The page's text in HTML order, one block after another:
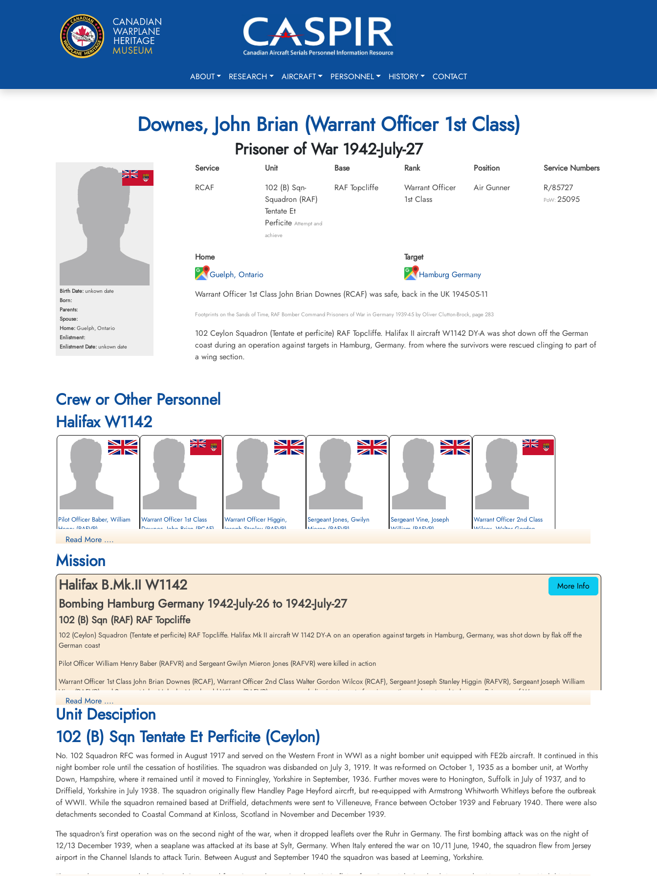
ABOUT RESEARCH AIRCRAFT PERSONNEL HISTORY CONTACT
Downes, John Brian (Warrant Officer 1st Class)
Prisoner of War 1942-July-27
Birth Date:unkown date
Born:
Parents:
Spouse:
Home:Guelph, Ontario
Enlistment:
Enlistment Date:unkown date
Service
RCAF
Unit
102 (B) Sqn-
Squadron (RAF)
Tentate Et
Perficite Attempt and
achieve
Base
RAF Topcliffe
Rank
Warrant Officer
1st Class
Position
Air Gunner
Service Numbers
R/85727
PoW: 25095
Home
Guelph, Ontario
Target
Hamburg Germany
Warrant Officer 1st Class John Brian Downes (RCAF) was safe, back in the UK 1945-05-11
Footprints on the Sands of Time, RAF Bomber Command Prisoners of War in Germany 1939-45 by Oliver Clutton-Brock, page 283
102 Ceylon Squadron (Tentate et perficite) RAF Topcliffe. Halifax II aircraft W1142 DY-A was shot down off the German
coast during an operation against targets in Hamburg, Germany. from where the survivors were rescued clinging to part of
a wing section.
Crew or Other Personnel
Halifax W1142
Pilot Officer Baber, William
Henry (RAFVR)
Observer
1942-July-27
cemetery unknown
Warrant Officer 1st Class
Downes, John Brian (RCAF)
Warrant Officer Higgin,
Joseph Stanley (RAFVR)
Sergeant Jones, Gwilyn
Mieron (RAFVR)
Sergeant Vine, Joseph
William (RAFVR)
Warrant Officer 2nd Class
Wilcox, Walter Gordon
cemetery unknown
Sergeant Wilson John
Pilot
1942-July-27
cemetery unknown
Read More ....
Mission
More Info
Halifax B.Mk.II W1142
Bombing Hamburg Germany 1942-July-26 to 1942-July-27
102 (B) Sqn (RAF) RAF Topcliffe
102 (Ceylon) Squadron (Tentate et perficite) RAF Topcliffe. Halifax Mk II aircraft W 1142 DY-A on an operation against targets in Hamburg, Germany, was shot down by flak off the
German coast
Pilot Officer William Henry Baber (RAFVR) and Sergeant Gwilyn Mieron Jones (RAFVR) were killed in action
Warrant Officer 1st Class John Brian Downes (RCAF), Warrant Officer 2nd Class Walter Gordon Wilcox (RCAF), Sergeant Joseph Stanley Higgin (RAFVR), Sergeant Joseph William
Vine (RAFVR) and Sergeant John Malcolm Macdonald Wilson (RAFVR) were rescued clinging to part of a wing section and captured to become Prisoners of War
It's Suicide but it's Fun, The Story of 102 (Ceylon) Squadron 1917-1956 by Chris Goss, page 176
Royal Air Force Serial and Image Database
Aviation Safety Network
Read More ....
Unit Desciption
102 (B) Sqn Tentate Et Perficite (Ceylon)
No. 102 Squadron RFC was formed in August 1917 and served on the Western Front in WWI as a night bomber unit equipped with FE2b aircraft. It continued in this
night bomber role until the cessation of hostilities. The squadron was disbanded on July 3, 1919. It was re-formed on October 1, 1935 as a bomber unit, at Worthy
Down, Hampshire, where it remained until it moved to Finningley, Yorkshire in September, 1936. Further moves were to Honington, Suffolk in July of 1937, and to
Driffield, Yorkshire in July 1938. The squadron originally flew Handley Page Heyford aircrft, but re-equipped with Armstrong Whitworth Whitleys before the outbreak
of WWII. While the squadron remained based at Driffield, detachments were sent to Villeneuve, France between October 1939 and February 1940. There were also
detachments seconded to Coastal Command at Kinloss, Scotland in November and December 1939.
The squadron's first operation was on the second night of the war, when it dropped leaflets over the Ruhr in Germany. The first bombing attack was on the night of
12/13 December 1939, when a seaplane was attacked at its base at Sylt, Germany. When Italy entered the war on 10/11 June, 1940, the squadron flew from Jersey
airport in the Channel Islands to attack Turin. Between August and September 1940 the squadron was based at Leeming, Yorkshire.